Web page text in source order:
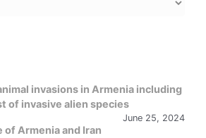
invasions in Armenia including
of invasive alien species
June 25, 2024
of Armenia and Iran